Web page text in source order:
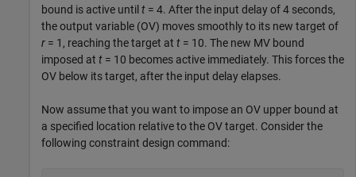
bound is active until t = 4. After the input delay of 4 seconds,
the output variable (OV) moves smoothly to its new target of
r = 1, reaching the target at t = 10. The new MV bound
imposed at t = 10 becomes active immediately. This forces the
OV below its target, after the input delay elapses.
Now assume that you want to impose an OV upper bound at
a specified location relative to the OV target. Consider the
following constraint design command: